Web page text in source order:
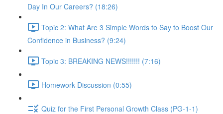
Day In Our Careers? (18:26)
Topic 2: What Are 3 Simple Words to Say to Boost Our
Confidence in Business? (9:24)
Topic 3: BREAKING NEWS!!!!!!! (7:16)
Homework Discussion (0:55)
Quiz for the First Personal Growth Class (PG-1-1)